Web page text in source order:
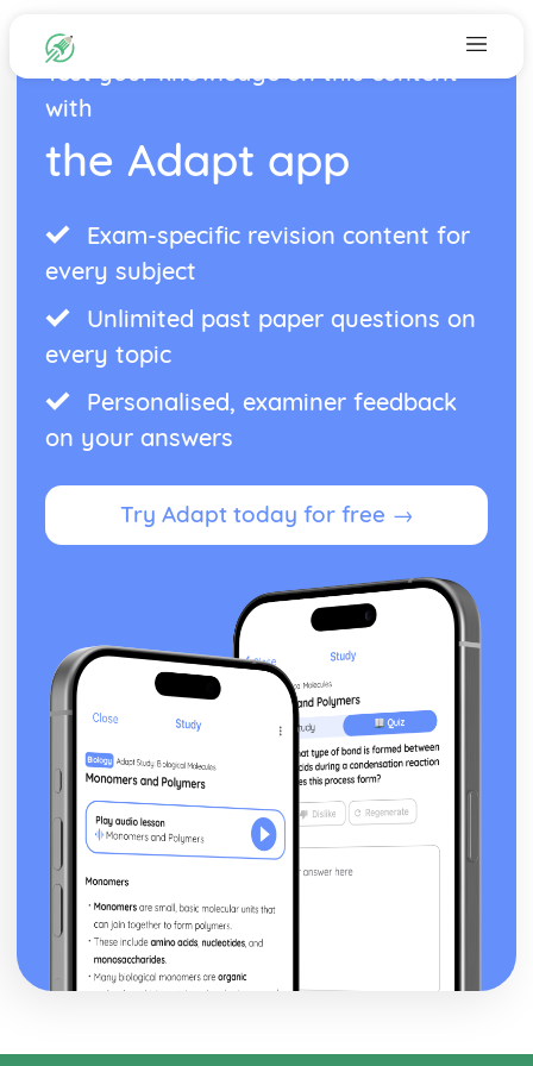
Test your knowledge on this content
with
the Adapt app
Exam-specific revision content for
every subject
Unlimited past paper questions on
every topic
Personalised, examiner feedback
on your answers
Try Adapt today for free →